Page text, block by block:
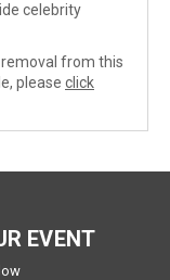
celebrity
from this
please click
EVENT